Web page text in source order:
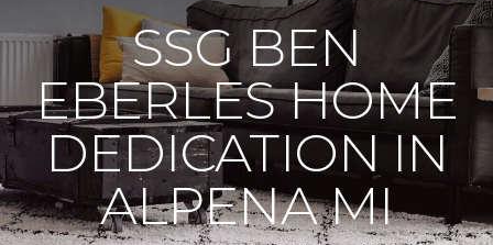
SSG BEN
EBERLES HOME
DEDICATION IN
ALPENA MI